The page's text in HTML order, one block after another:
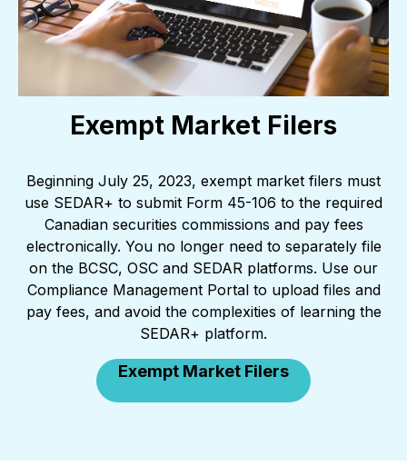
Exempt Market Filers
Beginning July 25, 2023, exempt market filers must
use SEDAR+ to submit Form 45-106 to the required
Canadian securities commissions and pay fees
electronically. You no longer need to separately file
on the BCSC, OSC and SEDAR platforms. Use our
Compliance Management Portal to upload files and
pay fees, and avoid the complexities of learning the
SEDAR+ platform.
Exempt Market Filers